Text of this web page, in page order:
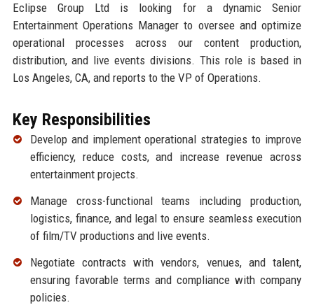
Eclipse Group Ltd is looking for a dynamic Senior
Entertainment Operations Manager to oversee and optimize
operational processes across our content production,
distribution, and live events divisions. This role is based in
Los Angeles, CA, and reports to the VP of Operations.
Key Responsibilities
Develop and implement operational strategies to improve
efficiency, reduce costs, and increase revenue across
entertainment projects.
Manage cross-functional teams including production,
logistics, finance, and legal to ensure seamless execution
of film/TV productions and live events.
Negotiate contracts with vendors, venues, and talent,
ensuring favorable terms and compliance with company
policies.